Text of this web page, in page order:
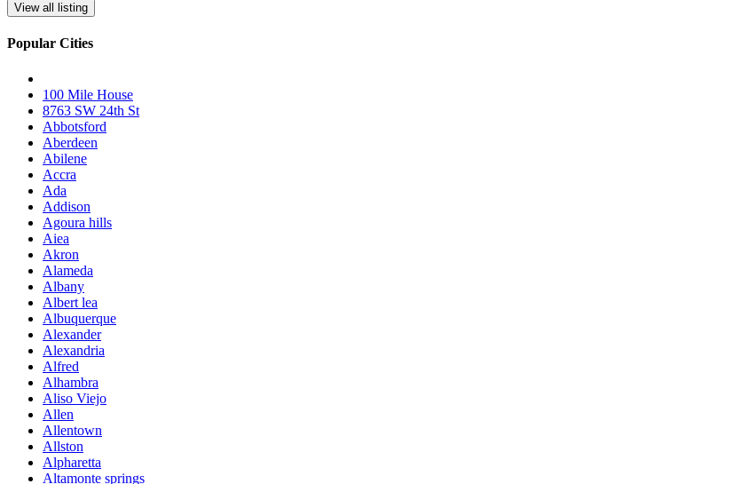
View all listing
Popular Cities
100 Mile House
8763 SW 24th St
Abbotsford
Aberdeen
Abilene
Accra
Ada
Addison
Agoura hills
Aiea
Akron
Alameda
Albany
Albert lea
Albuquerque
Alexander
Alexandria
Alfred
Alhambra
Aliso Viejo
Allen
Allentown
Allston
Alpharetta
Altamonte springs